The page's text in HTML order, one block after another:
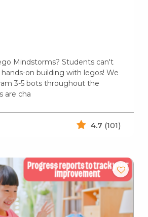
Mindstorms? Students can't
on building with legos! We
3-5 bots throughout the
are cha
4.7 (101)